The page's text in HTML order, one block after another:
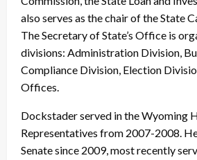
also serves as the chair of the State
The Secretary of State’s Office is
divisions: Administration Division,
Compliance Division, Election
Offices.
Dockstader served in the Wyoming
Representatives from 2007-2008.
Senate since 2009, most recently